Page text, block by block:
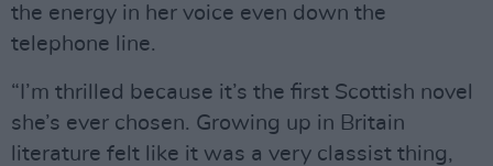
the energy in her voice even down the
telephone line.
“I’m thrilled because it’s the first Scottish novel
she’s ever chosen. Growing up in Britain
literature felt like it was a very classist thing,